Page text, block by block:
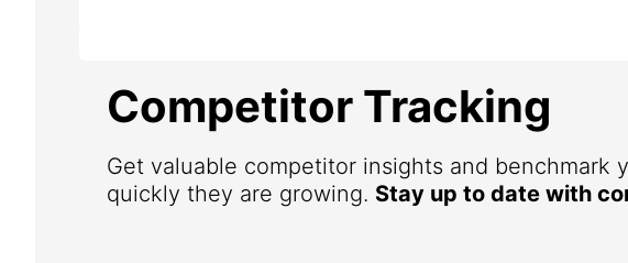
Competitor Tracking
Get valuable competitor insights and benchmark
quickly they are growing. Stay up to date with